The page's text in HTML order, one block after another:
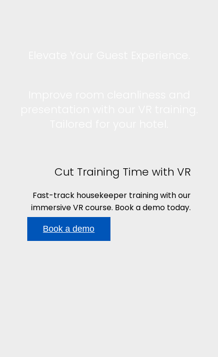
Cut Training Time with VR
Fast-track housekeeper training with our
immersive VR course. Book a demo today.
Book a demo